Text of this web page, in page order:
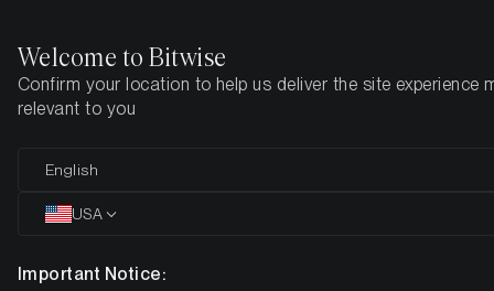
Home Insights
The State of Ethereum
Welcome to Bitwise
Confirm your location to help us deliver the site experience
relevant to you
English
USA
Important Notice: